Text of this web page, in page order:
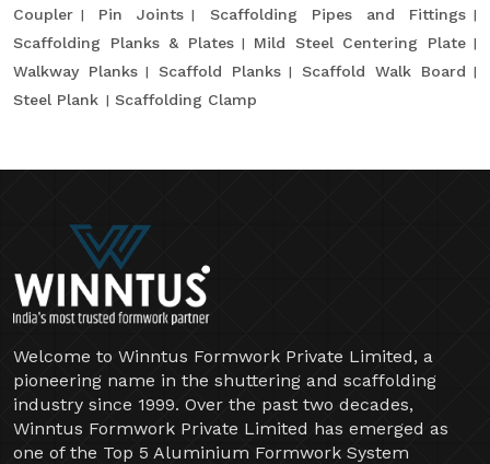
Coupler
Pin Joints
Scaffolding Pipes and Fittings
Scaffolding Planks & Plates
Mild Steel Centering Plate
Walkway Planks
Scaffold Planks
Scaffold Walk Board
Steel Plank
Scaffolding Clamp
Welcome to Winntus Formwork Private Limited, a
pioneering name in the shuttering and scaffolding
industry since 1999. Over the past two decades,
Winntus Formwork Private Limited has emerged as
one of the Top 5 Aluminium Formwork System